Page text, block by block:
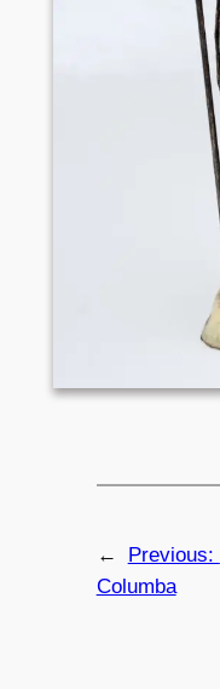
← Previous:
Columba